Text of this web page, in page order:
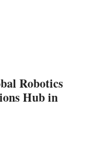
Robotics
Hub in